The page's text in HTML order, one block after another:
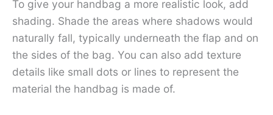
To give your handbag a more realistic look, add
shading. Shade the areas where shadows would
naturally fall, typically underneath the flap and on
the sides of the bag. You can also add texture
details like small dots or lines to represent the
material the handbag is made of.